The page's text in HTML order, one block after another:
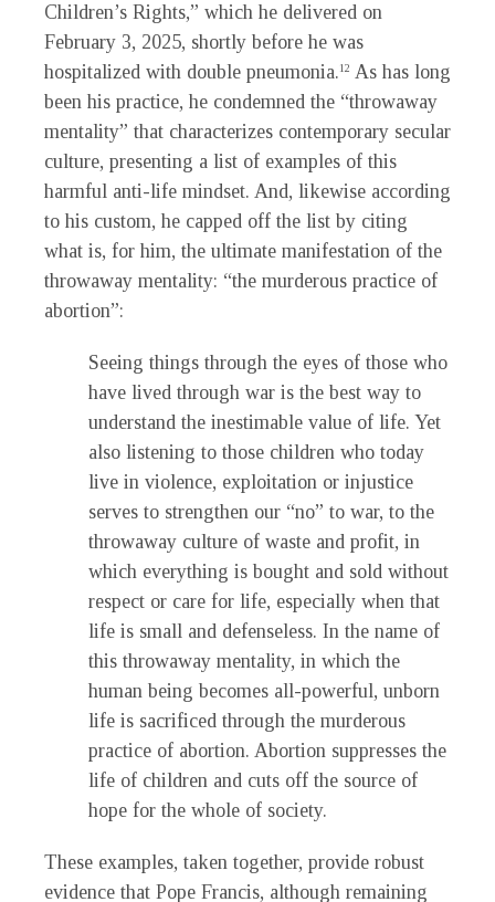
Children’s Rights,” which he delivered on
February 3, 2025, shortly before he was
hospitalized with double pneumonia.12 As has long
been his practice, he condemned the “throwaway
mentality” that characterizes contemporary secular
culture, presenting a list of examples of this
harmful anti-life mindset. And, likewise according
to his custom, he capped off the list by citing
what is, for him, the ultimate manifestation of the
throwaway mentality: “the murderous practice of
abortion”:
Seeing things through the eyes of those who
have lived through war is the best way to
understand the inestimable value of life. Yet
also listening to those children who today
live in violence, exploitation or injustice
serves to strengthen our “no” to war, to the
throwaway culture of waste and profit, in
which everything is bought and sold without
respect or care for life, especially when that
life is small and defenseless. In the name of
this throwaway mentality, in which the
human being becomes all-powerful, unborn
life is sacrificed through the murderous
practice of abortion. Abortion suppresses the
life of children and cuts off the source of
hope for the whole of society.
These examples, taken together, provide robust
evidence that Pope Francis, although remaining